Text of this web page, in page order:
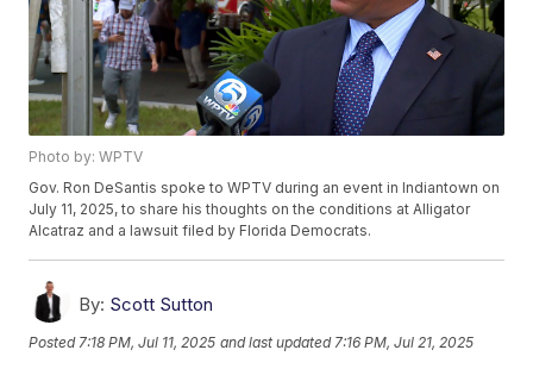
Photo by: WPTV
Gov. Ron DeSantis spoke to WPTV during an event in Indiantown on
July 11, 2025, to share his thoughts on the conditions at Alligator
Alcatraz and a lawsuit filed by Florida Democrats.
By: Scott Sutton
Posted 7:18 PM, Jul 11, 2025 and last updated 7:16 PM, Jul 21, 2025